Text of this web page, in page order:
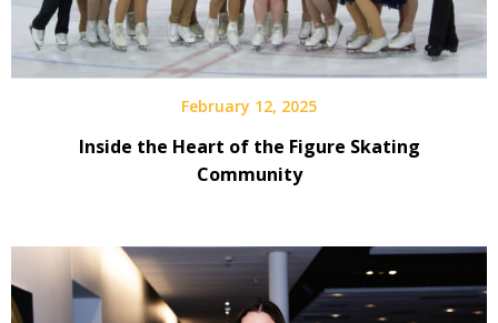
February 12, 2025
Inside the Heart of the Figure Skating
Community